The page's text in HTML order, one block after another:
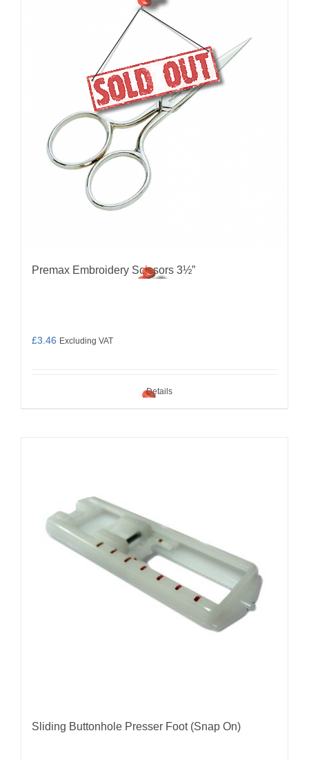
Premax Embroidery Scissors 3½”
£3.46 Excluding VAT
Details
Sliding Buttonhole Presser Foot (Snap On)